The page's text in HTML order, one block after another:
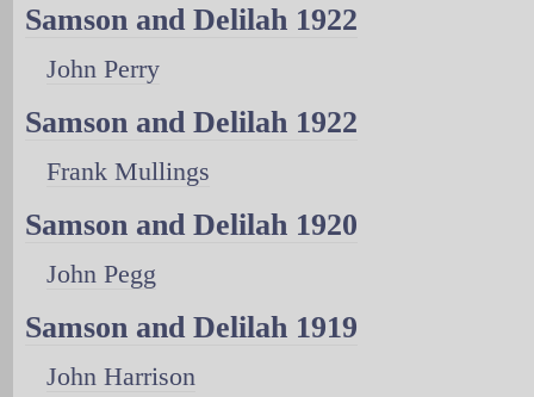
Samson and Delilah 1922
John Perry
Samson and Delilah 1922
Frank Mullings
Samson and Delilah 1920
John Pegg
Samson and Delilah 1919
John Harrison